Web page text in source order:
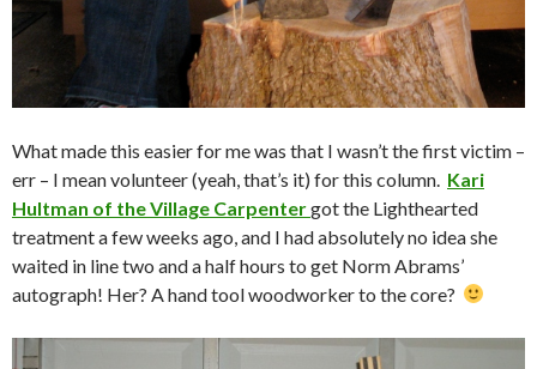
What made this easier for me was that I wasn’t the first victim –
err – I mean volunteer (yeah, that’s it) for this column. Kari
Hultman of the Village Carpentergot the Lighthearted
treatment a few weeks ago, and I had absolutely no idea she
waited in line two and a half hours to get Norm Abrams’
autograph! Her? A hand tool woodworker to the core?